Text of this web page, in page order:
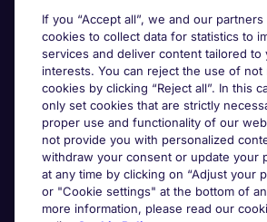
Accreditations
If you “Accept all”, we and our
cookies to collect data for statistics to
services and deliver content tailored to
interests. You can reject the use of not
cookies by clicking “Reject all”. In this
only set cookies that are strictly
proper use and functionality of our
not provide you with personalized
withdraw your consent or update your
at any time by clicking on “Adjust your
or "Cookie settings" at the bottom of
more information, please read our